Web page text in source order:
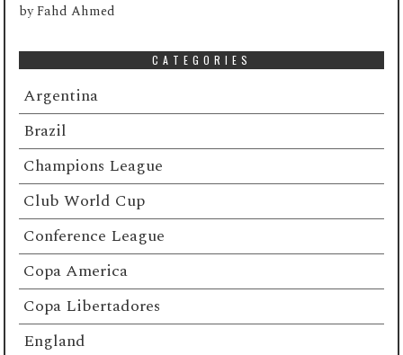
byFahd Ahmed
CATEGORIES
Argentina
Brazil
Champions League
Club World Cup
Conference League
Copa America
Copa Libertadores
England